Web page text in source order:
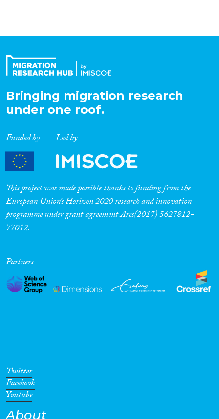
Bringing migration research
under one roof.
Funded by Led by
This project was made possible thanks to funding from the
European Union’s Horizon 2020 research and innovation
programme under grant agreement Ares(2017) 5627812-
77012.
Partners
Twitter
Facebook
Youtube
About